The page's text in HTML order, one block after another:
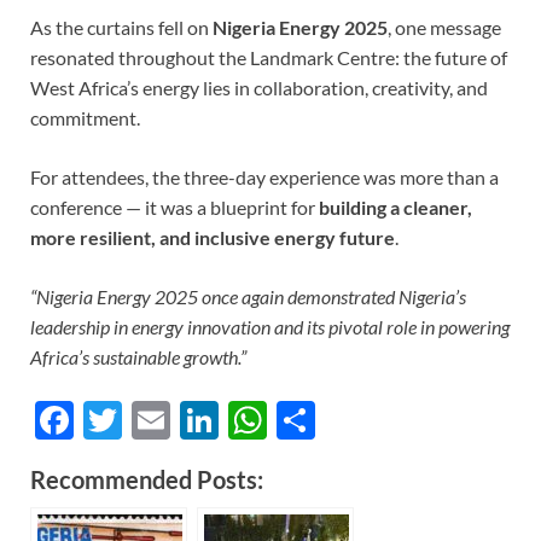
As the curtains fell on Nigeria Energy 2025 , one message
resonated throughout the Landmark Centre: the future of
West Africa’s energy lies in collaboration, creativity, and
commitment.
For attendees, the three-day experience was more than a
conference — it was a blueprint for building a cleaner,
more resilient, and inclusive energy future
“Nigeria Energy 2025 once again demonstrated Nigeria’s
leadership in energy innovation and its pivotal role in powering
Africa’s sustainable growth.”
F
e
T
itt
E
m
ail
Li
k
W
Recommended Posts: